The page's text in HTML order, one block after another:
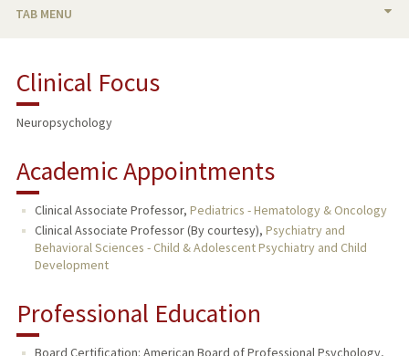
TAB MENU
PUBLICATIONS
Clinical Focus
Neuropsychology
Academic Appointments
Clinical Associate Professor, Pediatrics - Hematology & Oncology
Clinical Associate Professor (By courtesy), Psychiatry and
Behavioral Sciences - Child & Adolescent Psychiatry and Child
Development
Professional Education
Board Certification: American Board of Professional Psychology,